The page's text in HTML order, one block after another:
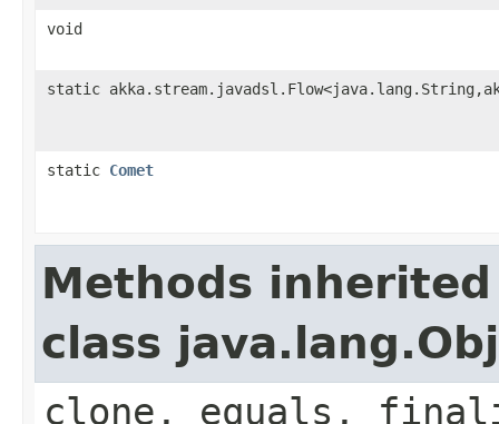
void
static
static Comet
Methods
class
clone, equals,